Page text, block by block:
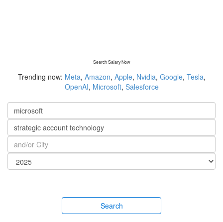
Search Salary Now
Trending now: Meta, Amazon, Apple, Nvidia, Google, Tesla,
OpenAI, Microsoft, Salesforce
Search